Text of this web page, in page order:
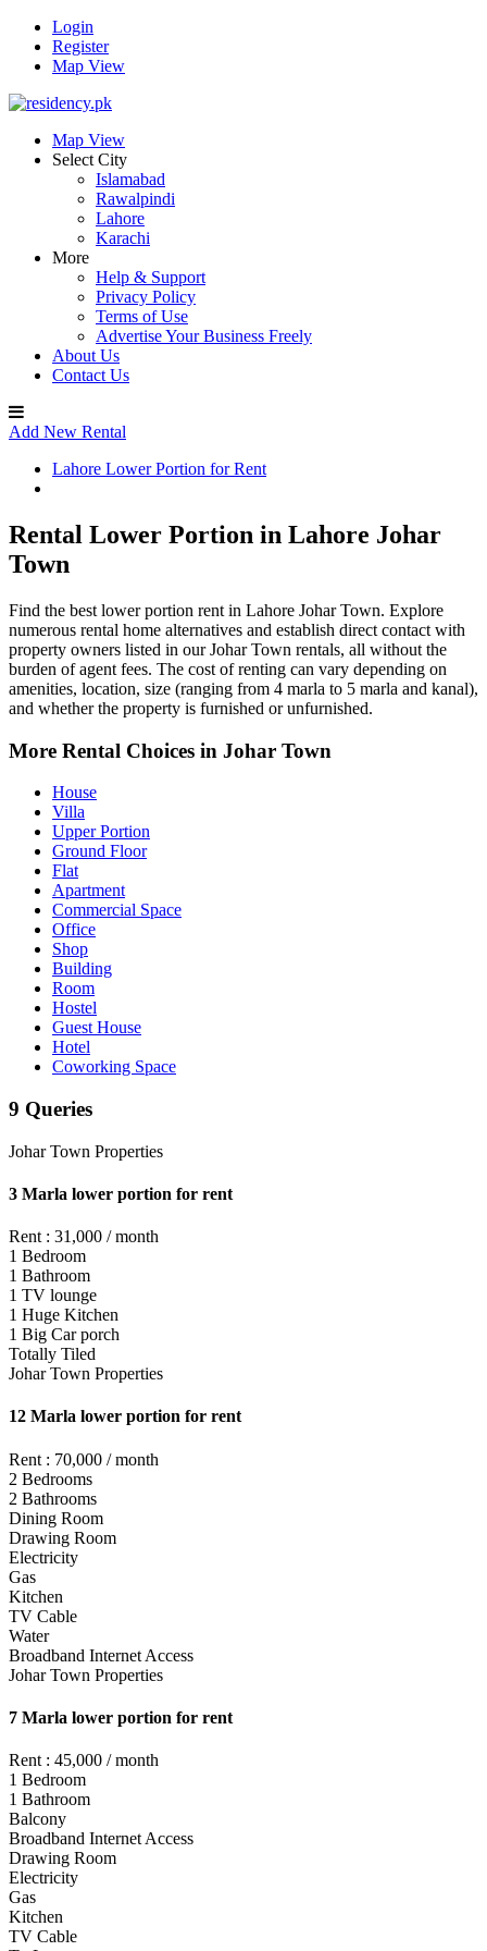
Login
Register
Map View
Map View
Select City
Islamabad
Rawalpindi
Lahore
Karachi
More
Help & Support
Privacy Policy
Terms of Use
Advertise Your Business Freely
About Us
Contact Us
Add New Rental
Lahore Lower Portion for Rent
Rental Lower Portion in Lahore Johar
Town
Find the best lower portion rent in Lahore Johar Town. Explore
numerous rental home alternatives and establish direct contact with
property owners listed in our Johar Town rentals, all without the
burden of agent fees. The cost of renting can vary depending on
amenities, location, size (ranging from 4 marla to 5 marla and kanal),
and whether the property is furnished or unfurnished.
More Rental Choices in Johar Town
House
Villa
Upper Portion
Ground Floor
Flat
Apartment
Commercial Space
Office
Shop
Building
Room
Hostel
Guest House
Hotel
Coworking Space
9 Queries
Johar Town Properties
3 Marla lower portion for rent
Rent : 31,000 / month
1 Bedroom
1 Bathroom
1 TV lounge
1 Huge Kitchen
1 Big Car porch
Totally Tiled
Johar Town Properties
12 Marla lower portion for rent
Rent : 70,000 / month
2 Bedrooms
2 Bathrooms
Dining Room
Drawing Room
Electricity
Gas
Kitchen
TV Cable
Water
Broadband Internet Access
Johar Town Properties
7 Marla lower portion for rent
Rent : 45,000 / month
1 Bedroom
1 Bathroom
Balcony
Broadband Internet Access
Drawing Room
Electricity
Gas
Kitchen
TV Cable